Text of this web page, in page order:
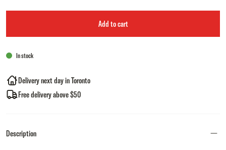
Add to cart
In stock
Delivery next day in Toronto
Free delivery above $50
Description